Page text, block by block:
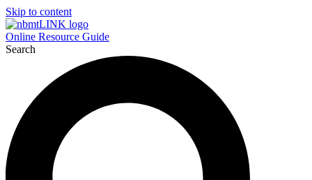
Skip to content
Online Resource Guide
Search